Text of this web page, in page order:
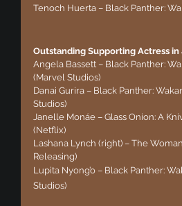
Tenoch Huerta – Black Panther:
Outstanding Supporting Actress in
Angela Bassett – Black Panther:
(Marvel Studios)
Danai Gurira – Black Panther:
Studios)
Janelle Monáe – Glass Onion: A
(Netflix)
Lashana Lynch (right) – The
Releasing)
Lupita Nyong’o – Black Panther:
Studios)